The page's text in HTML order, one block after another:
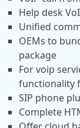
Help desk
Unified
OEMs to
package
For voip
functionality
SIP phone
Complete